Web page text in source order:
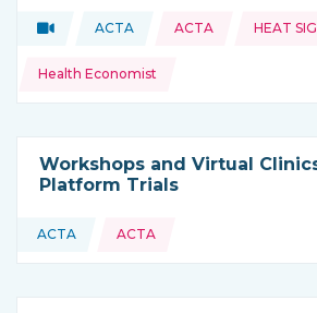
Type of resource:
Video
This resource is coming from
ACTA
Topics: ACTA HEAT SIG
Health Economist
Workshops and Virtual
Platform Trials
This resource is coming from
ACTA ACTA